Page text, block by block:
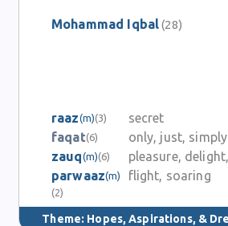
Mohammad Iqbal(28)
raaz(m)(3)
secret
faqat(6)
only, just, simply
zauq(m)(6)
pleasure,
parwaaz(m)
(2)
flight, soaring
Theme: Hopes, Aspirations, &